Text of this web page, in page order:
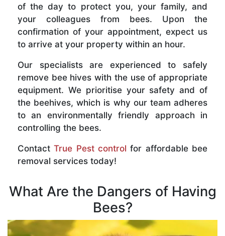
of the day to protect you, your family, and
your colleagues from bees. Upon the
confirmation of your appointment, expect us
to arrive at your property within an hour.
Our specialists are experienced to safely
remove bee hives with the use of appropriate
equipment. We prioritise your safety and of
the beehives, which is why our team adheres
to an environmentally friendly approach in
controlling the bees.
ContactTrue Pest control for affordable bee
removal services today!
What Are the Dangers of Having
Bees?